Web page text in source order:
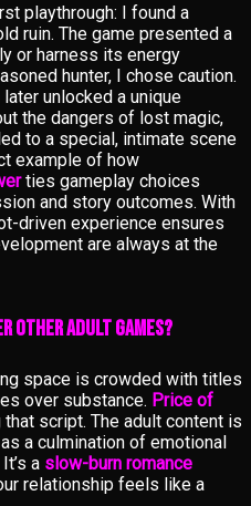
playthrough: I found a
ruin. The game presented a
or harness its energy
hunter, I chose caution.
unlocked a unique
the dangers of lost magic,
to a special, intimate scene
example of how
ties gameplay choices
and story outcomes. With
driven experience ensures
are always at the
Other Adult Games?
space is crowded with titles
over substance. Price of
script. The adult content is
a culmination of emotional
a slow-burn romance
relationship feels like a